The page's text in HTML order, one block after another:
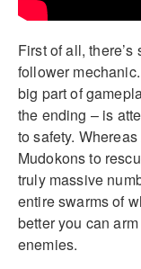
First of all,
follower
big part of
the ending – is
to safety.
Mudokons to
truly massive
entire swarms of
better you can
enemies.